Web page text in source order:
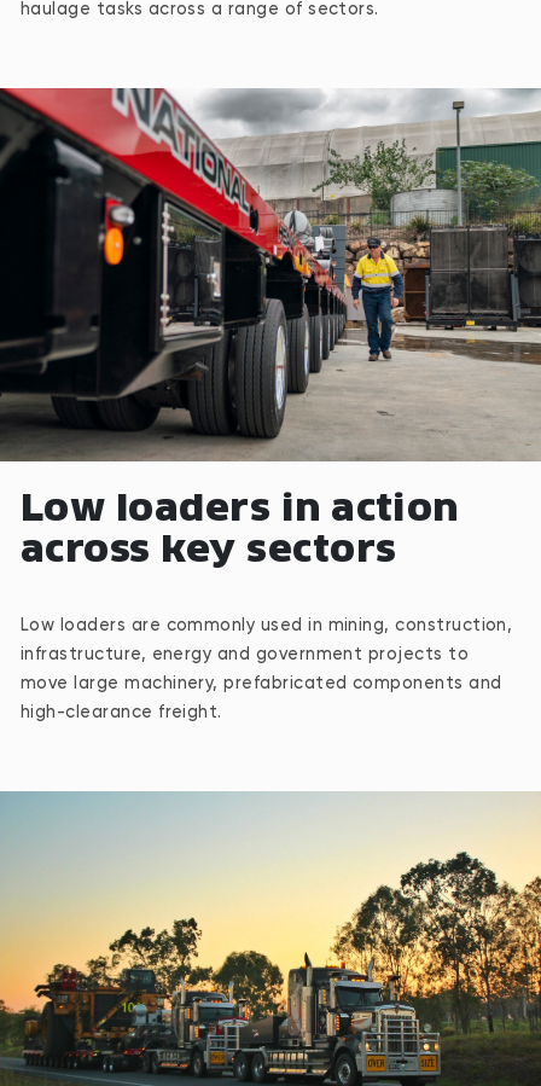
haulage tasks across a range of sectors.
Low loaders in action
across key sectors
Low loaders are commonly used in mining, construction,
infrastructure, energy and government projects to
move large machinery, prefabricated components and
high-clearance freight.